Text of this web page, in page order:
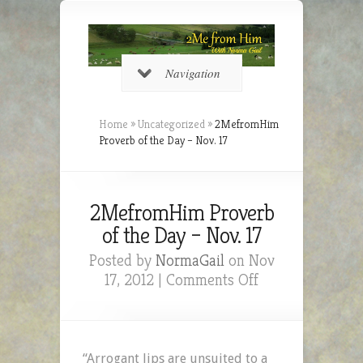
Navigation
Home »Uncategorized »2MefromHim
Proverb of the Day – Nov. 17
2MefromHim Proverb
of the Day – Nov. 17
Posted by NormaGailon Nov
17, 2012 | Comments Offon
2MefromHim
the
“Arrogant lips are unsuited to a